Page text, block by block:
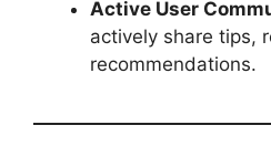
Active User
actively share tips,
recommendations.